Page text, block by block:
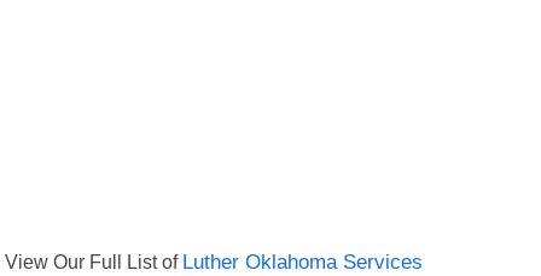
View Our Full List of Luther Oklahoma Services